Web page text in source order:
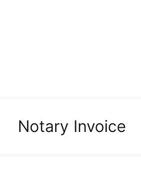
Notary Invoice